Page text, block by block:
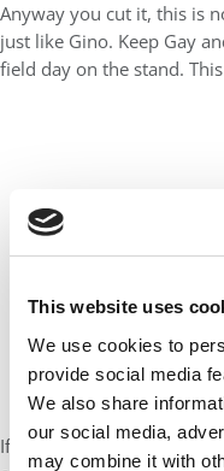
This website uses
We use cookies to
provide social media
We also share
our social media,
may combine it with
Anyway you cut it, this is
just like Gino. Keep Gay
field day on the stand.
If anything, however, a